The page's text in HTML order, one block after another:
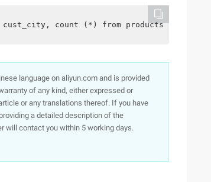
count (*) from products, sales,
language on aliyun.com and is provided
of any kind, either expressed or
or any translations thereof. If you have
a detailed description of the
will contact you within 5 working days.